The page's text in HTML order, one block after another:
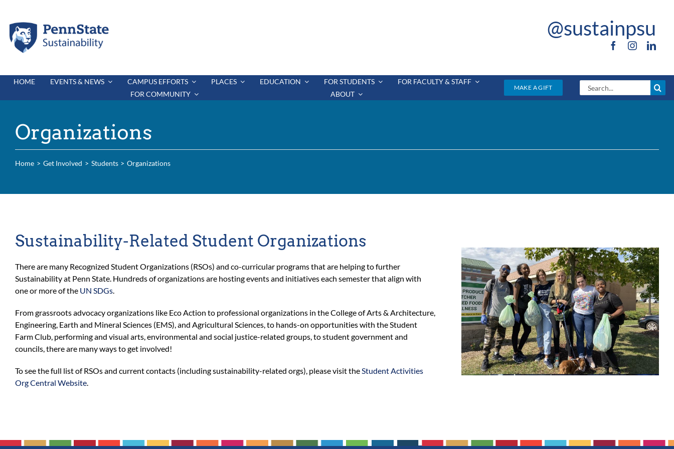
content
@sustainpsu
HOME EVENTS & NEWS CAMPUS EFFORTS PLACES EDUCATION FOR STUDENTS
FOR FACULTY & STAFF
FOR COMMUNITY
ABOUT
MAKE A GIFT
Search
for:
Organizations
Home Get Involved Students Organizations
Sustainability-Related Student Organizations
There are many Recognized Student Organizations (RSOs) and co-curricular programs that are helping to further
Sustainability at Penn State. Hundreds of organizations are hosting events and initiatives each semester that align with
one or more of the UN SDGs.
From grassroots advocacy organizations like Eco Action to professional organizations in the College of Arts & Architecture,
Engineering, Earth and Mineral Sciences (EMS), and Agricultural Sciences, to hands-on opportunities with the Student
Farm Club, performing and visual arts, environmental and social justice-related groups, to student government and
councils, there are many ways to get involved!
To see the full list of RSOs and current contacts (including sustainability-related orgs), please visit theStudent Activities
Org Central Website.